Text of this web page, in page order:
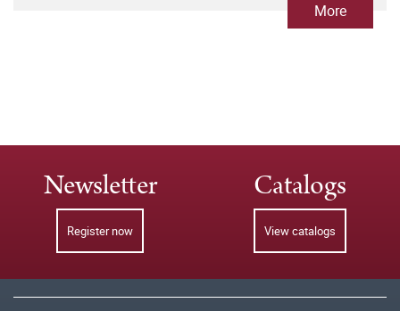
More
Newsletter
Register now
Catalogs
View catalogs